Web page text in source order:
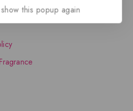
this popup again